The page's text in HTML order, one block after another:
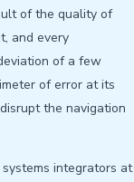
of the quality of
and every
of a few
of error at its
the navigation
integrators at